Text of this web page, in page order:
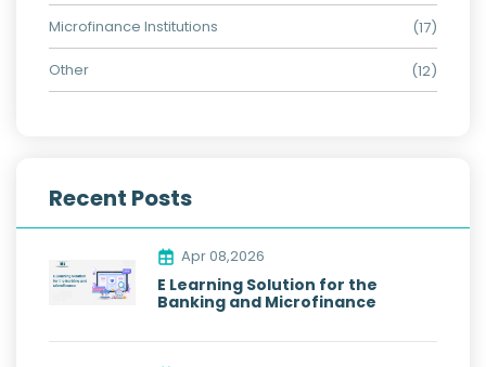
Microfinance Institutions (17)
Other (12)
Recent Posts
Apr 08,2026
E Learning Solution for the
Banking and Microfinance